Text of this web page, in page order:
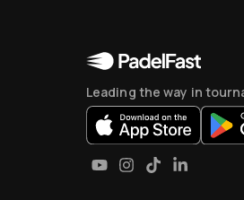
Leading the way in